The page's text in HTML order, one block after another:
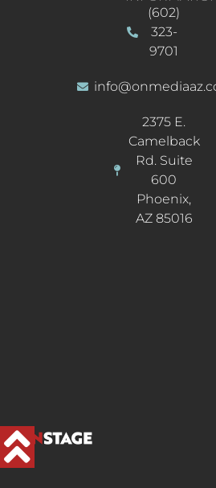
(602)
323-
9701
2375 E.
Camelback
Rd. Suite
600
Phoenix,
AZ 85016